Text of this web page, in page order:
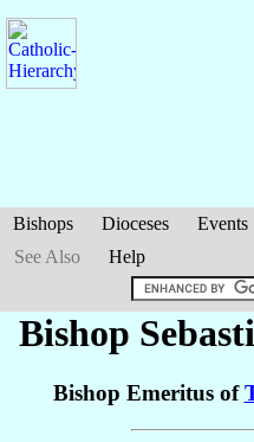
Bishops Dioceses Events
See Also
Help
Bishop
Bishop Emeritus of